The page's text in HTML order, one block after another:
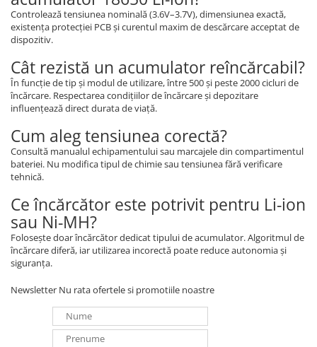
Controlează tensiunea nominală (3.6V–3.7V), dimensiunea exactă,
existența protecției PCB și curentul maxim de descărcare acceptat de
dispozitiv.
Cât rezistă un acumulator reîncărcabil?
În funcție de tip și modul de utilizare, între 500 și peste 2000 cicluri de
încărcare. Respectarea condițiilor de încărcare și depozitare
influențează direct durata de viață.
Cum aleg tensiunea corectă?
Consultă manualul echipamentului sau marcajele din compartimentul
bateriei. Nu modifica tipul de chimie sau tensiunea fără verificare
tehnică.
Ce încărcător este potrivit pentru Li-ion
sau Ni-MH?
Folosește doar încărcător dedicat tipului de acumulator. Algoritmul de
încărcare diferă, iar utilizarea incorectă poate reduce autonomia și
siguranța.
Newsletter Nu rata ofertele si promotiile noastre